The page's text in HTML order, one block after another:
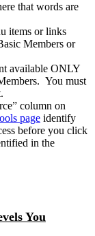
that words are
items or links
Members or
available ONLY
You must
column on
page identify
before you click
in the
You